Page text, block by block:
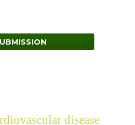
disease